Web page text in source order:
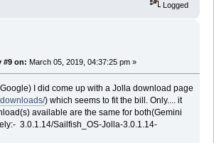
Logged
#9 on: March 05, 2019, 04:37:25 pm »
I did come up with a Jolla download page
) which seems to fit the bill. Only.... it
available are the same for both(Gemini
3.0.1.14/Sailfish_OS-Jolla-3.0.1.14-